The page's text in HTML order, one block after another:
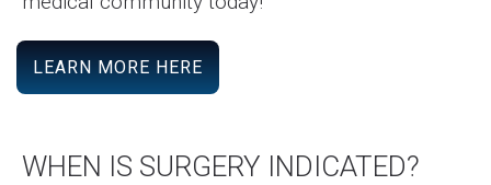
LEARN MORE HERE
WHEN IS SURGERY INDICATED?